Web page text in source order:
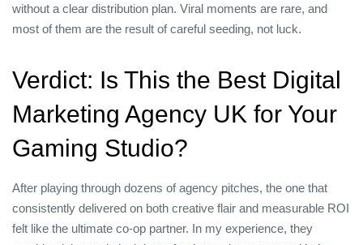
without a clear distribution plan. Viral moments are rare, and
most of them are the result of careful seeding, not luck.
Verdict: Is This the Best Digital
Marketing Agency UK for Your
Gaming Studio?
After playing through dozens of agency pitches, the one that
consistently delivered on both creative flair and measurable ROI
felt like the ultimate co‑op partner. In my experience, they